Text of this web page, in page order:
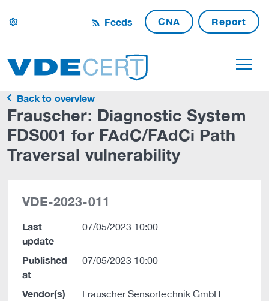
settings Feeds CNA Report
Back to overview
Frauscher: Diagnostic System
FDS001 for FAdC/FAdCi Path
Traversal vulnerability
VDE-2023-011
Last
update
07/05/2023 10:00
Published
at
07/05/2023 10:00
Vendor(s) Frauscher Sensortechnik GmbH